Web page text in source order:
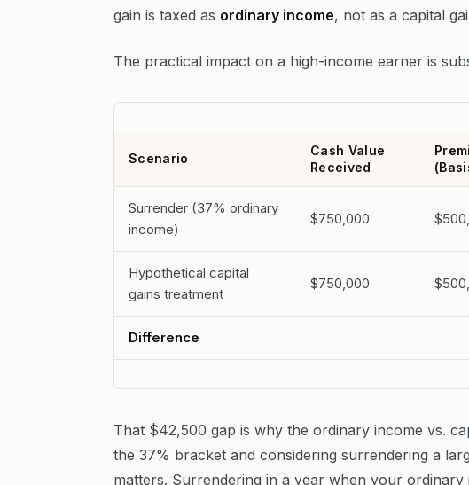
gain is taxed as ordinary income, not as a capital
The practical impact on a high-income earner is
Scenario
Cash Value
Received
Surrender (37% ordinary
income)
$750,000
Hypothetical capital
gains treatment
$750,000
Difference
That $42,500 gap is why the ordinary income vs.
the 37% bracket and considering surrendering a
matters. Surrendering in a year when your